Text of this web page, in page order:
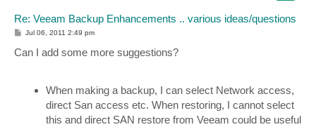
Re: Veeam Backup Enhancements .. various ideas/questions
P
t
Jul 06, 2011 2:49 pm
Can I add some more suggestions?
When making a backup, I can select Network access,
direct San access etc. When restoring, I cannot select
this and direct SAN restore from Veeam could be useful